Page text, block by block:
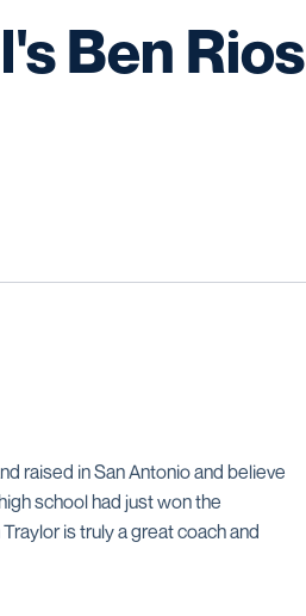
Ben Rios
raised in San Antonio and believe
school had just won the
is truly a great coach and